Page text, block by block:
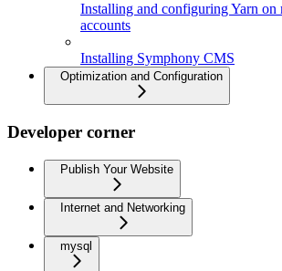
Installing and configuring Yarn on
accounts
Installing Symphony CMS
Optimization and Configuration
Developer corner
Publish Your Website
Internet and Networking
mysql